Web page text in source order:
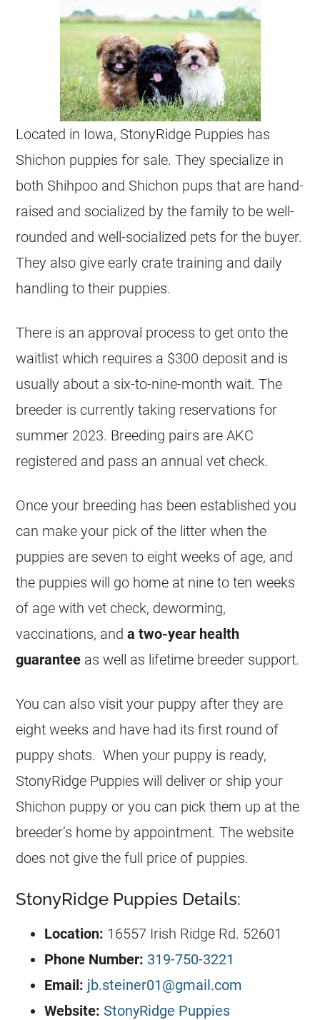
Located in Iowa, StonyRidge Puppies has
Shichon puppies for sale. They specialize in
both Shihpoo and Shichon pups that are hand-
raised and socialized by the family to be well-
rounded and well-socialized pets for the buyer.
They also give early crate training and daily
handling to their puppies.
There is an approval process to get onto the
waitlist which requires a $300 deposit and is
usually about a six-to-nine-month wait. The
breeder is currently taking reservations for
summer 2023. Breeding pairs are AKC
registered and pass an annual vet check.
Once your breeding has been established you
can make your pick of the litter when the
puppies are seven to eight weeks of age, and
the puppies will go home at nine to ten weeks
of age with vet check, deworming,
vaccinations, anda two-year health
guarantee as well as lifetime breeder support.
You can also visit your puppy after they are
eight weeks and have had its first round of
puppy shots. When your puppy is ready,
StonyRidge Puppies will deliver or ship your
Shichon puppy or you can pick them up at the
breeder’s home by appointment. The website
does not give the full price of puppies.
StonyRidge Puppies Details:
Location: 16557 Irish Ridge Rd. 52601
Phone Number: 319-750-3221
Email: jb.steiner01@gmail.com
Website: StonyRidge Puppies